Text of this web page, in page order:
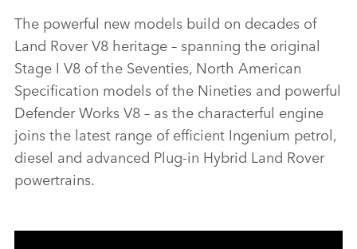
The powerful new models build on decades of
Land Rover V8 heritage – spanning the original
Stage I V8 of the Seventies, North American
Specification models of the Nineties and powerful
Defender Works V8 – as the characterful engine
joins the latest range of efficient Ingenium petrol,
diesel and advanced Plug‑in Hybrid Land Rover
powertrains.